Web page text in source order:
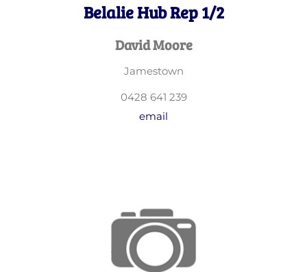
Belalie Hub Rep 1/2
David Moore
Jamestown
0428 641 239
email